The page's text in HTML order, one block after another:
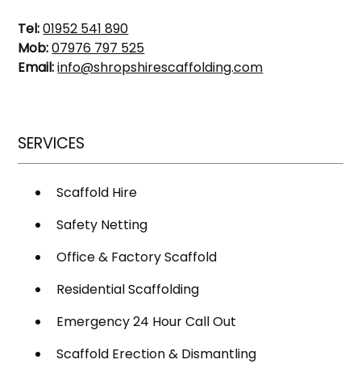
Tel:01952 541 890
Mob:07976 797 525
Email:info@shropshirescaffolding.com
SERVICES
Scaffold Hire
Safety Netting
Office & Factory Scaffold
Residential Scaffolding
Emergency 24 Hour Call Out
Scaffold Erection & Dismantling